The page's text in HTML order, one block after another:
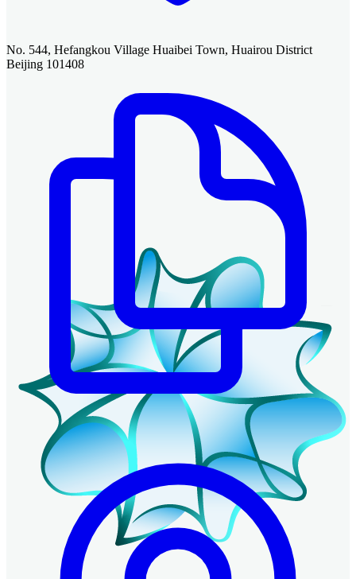
No. 544, Hefangkou Village Huaibei Town, Huairou District
Beijing 101408